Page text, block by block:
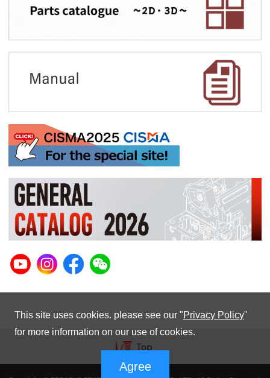
This site uses cookies. please see our "Privacy Policy"
for more information on our use of cookies.
Agree